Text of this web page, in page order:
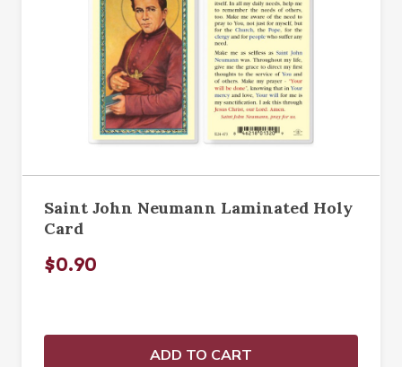
Saint John Neumann Laminated Holy
Card
$0.90
ADD TO CART